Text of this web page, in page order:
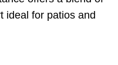
ideal for patios and